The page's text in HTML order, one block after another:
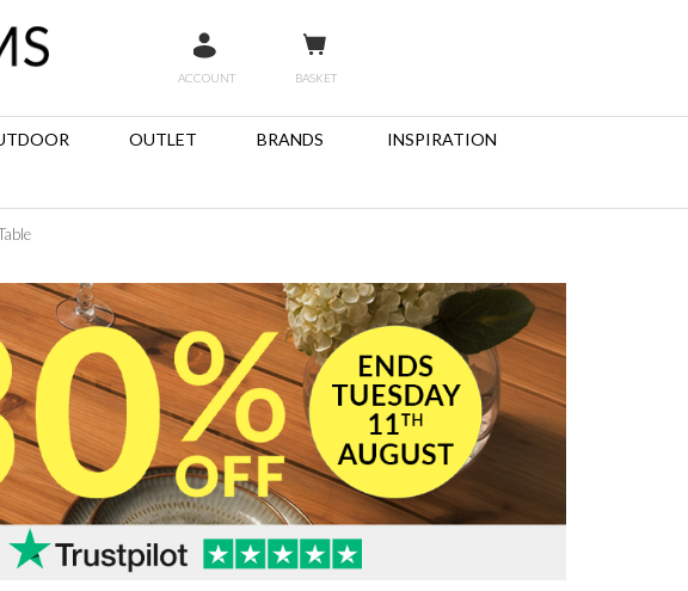
ACCOUNT BASKET
OUTLET BRANDS INSPIRATION